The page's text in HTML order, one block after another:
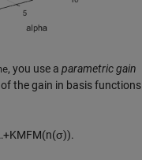
, you use a parametric gain
the gain in basis functions
+KMFM(n(σ)).